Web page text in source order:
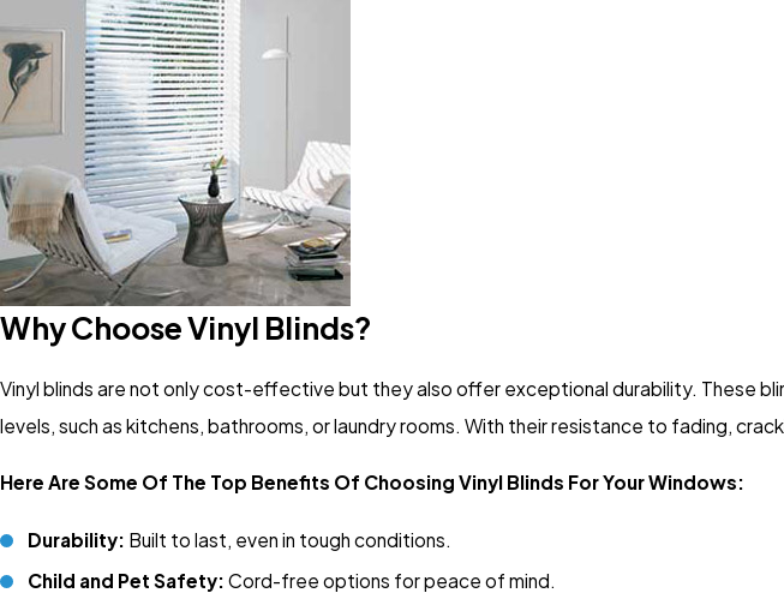
Why Choose Vinyl Blinds?
Vinyl blinds are not only cost-effective but they also offer exceptional durability. These
levels, such as kitchens, bathrooms, or laundry rooms. With their resistance to fading,
Here Are Some Of The Top Benefits Of Choosing Vinyl Blinds For Your Windows:
Durability: Built to last, even in tough conditions.
Child and Pet Safety: Cord-free options for peace of mind.